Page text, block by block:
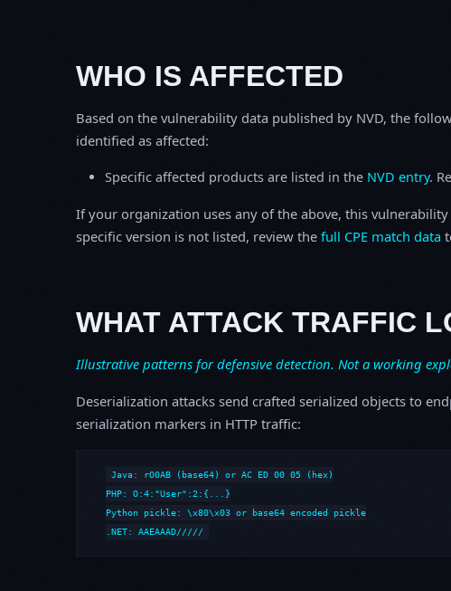
WHO IS AFFECTED
Based on the vulnerability data published by NVD, the
identified as affected:
Specific affected products are listed in the NVD entry.
If your organization uses any of the above, this
specific version is not listed, review the full CPE match data
WHAT ATTACK TRAFFIC
Illustrative patterns for defensive detection. Not a working
Deserialization attacks send crafted serialized objects to
serialization markers in HTTP traffic:
Java: rO0AB (base64) or AC ED 00 05 (hex)
PHP: O:4:"User":2:{...}
Python pickle: \x80\x03 or base64 encoded pickle
.NET: AAEAAAD/////